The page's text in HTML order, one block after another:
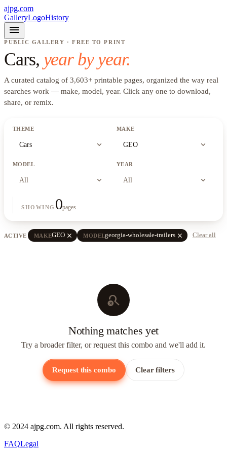
ajpg.com
GalleryLogoHistory
menu
PUBLIC GALLERY · FREE TO PRINT
Cars, year by year.
A curated catalog of 3,603+ printable pages, organized the way real
searches work — make, model, year. Click any one to download,
share, or remix.
THEME
Cars expand_more
MAKE
GEO expand_more
MODEL
All expand_more
YEAR
All expand_more
SHOWING 0pages
ACTIVE MAKEGEO close MODELgeorgia-wholesale-trailers close Clear all
search_off
Nothing matches yet
Try a broader filter, or request this combo and we'll add it.
Request this combo Clear filters
© 2024 ajpg.com. All rights reserved.
FAQLegal